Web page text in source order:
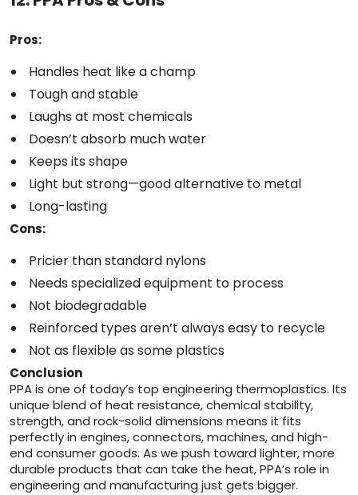
Pros:
Handles heat like a champ
Tough and stable
Laughs at most chemicals
Doesn’t absorb much water
Keeps its shape
Light but strong—good alternative to metal
Long-lasting
Cons:
Pricier than standard nylons
Needs specialized equipment to process
Not biodegradable
Reinforced types aren’t always easy to recycle
Not as flexible as some plastics
Conclusion
PPA is one of today’s top engineering thermoplastics. Its
unique blend of heat resistance, chemical stability,
strength, and rock-solid dimensions means it fits
perfectly in engines, connectors, machines, and high-
end consumer goods. As we push toward lighter, more
durable products that can take the heat, PPA’s role in
engineering and manufacturing just gets bigger.